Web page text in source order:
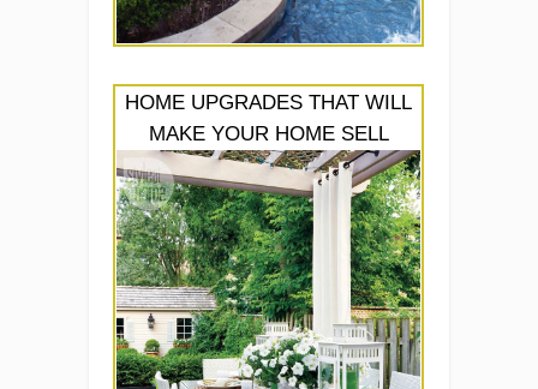
HOME UPGRADES THAT WILL
MAKE YOUR HOME SELL